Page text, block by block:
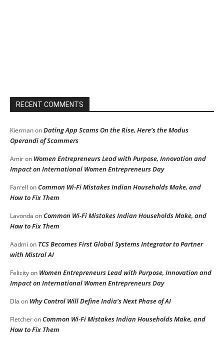
RECENT COMMENTS
KiermanonDating App Scams On the Rise, Here’s the Modus
Operandi of Scammers
Amiron Women Entrepreneurs Lead with Purpose, Innovation and
Impact on International Women Entrepreneurs Day
Farrell onCommon Wi-Fi Mistakes Indian Households Make, and
How to Fix Them
Lavonda onCommon Wi-Fi Mistakes Indian Households Make, and
How to Fix Them
Aadmi on TCS Becomes First Global Systems Integrator to Partner
with Mistral AI
Felicityon Women Entrepreneurs Lead with Purpose, Innovation and
Impact on International Women Entrepreneurs Day
DIa on Why Control Will Define India’s Next Phase of AI
FletcheronCommon Wi-Fi Mistakes Indian Households Make, and
How to Fix Them